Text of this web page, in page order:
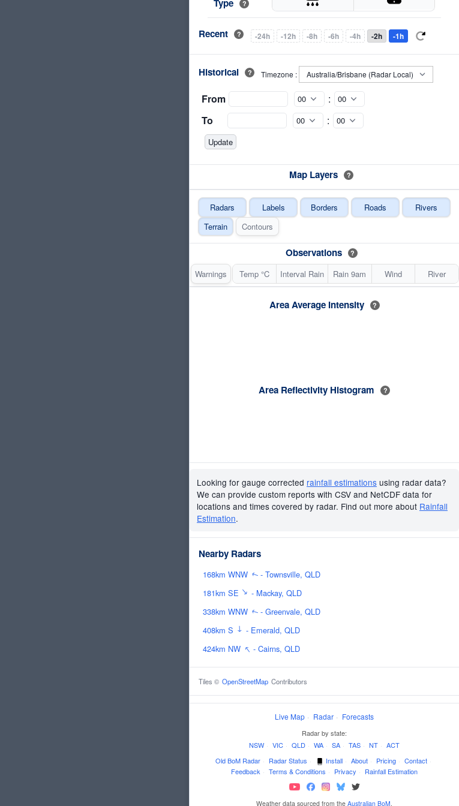
Type
?
Recent ? -24h -12h -8h -6h -4h -2h -1h
Historical ? Timezone :
From
:
To
:
Map Layers ?
Radars Labels Borders Roads
Rivers
Terrain
Contours
Observations ?
Warnings Temp °C Interval Rain Rain 9am Wind River
Area Average Intensity ?
Area Reflectivity Histogram ?
Looking for gauge corrected rainfall estimations using radar data?
We can provide custom reports with CSV and NetCDF data for
locations and times covered by radar. Find out more about Rainfall
Estimation.
Nearby Radars
168km WNW↑- Townsville, QLD
181km SE ↑ - Mackay, QLD
338km WNW↑- Greenvale, QLD
408km S ↑ - Emerald, QLD
424km NW ↑ - Cairns, QLD
Tiles © OpenStreetMap Contributors
Live Map · Radar · Forecasts
Radar by state:
NSW · VIC · QLD · WA · SA · TAS · NT · ACT
Old BoM Radar · Radar Status · Install · About · Pricing · Contact ·
Feedback · Terms & Conditions · Privacy · Rainfall Estimation
Weather data sourced from the Australian BoM.